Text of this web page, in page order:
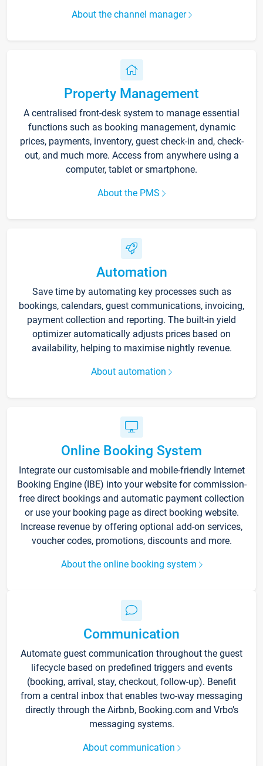
About the channel manager
Property Management
A centralised front-desk system to manage essential
functions such as booking management, dynamic
prices, payments, inventory, guest check-in and, check-
out, and much more. Access from anywhere using a
computer, tablet or smartphone.
About the PMS
Automation
Save time by automating key processes such as
bookings, calendars, guest communications, invoicing,
payment collection and reporting. The built-in yield
optimizer automatically adjusts prices based on
availability, helping to maximise nightly revenue.
About automation
Online Booking System
Integrate our customisable and mobile-friendly Internet
Booking Engine (IBE) into your website for commission-
free direct bookings and automatic payment collection
or use your booking page as direct booking website.
Increase revenue by offering optional add-on services,
voucher codes, promotions, discounts and more.
About the online booking system
Communication
Automate guest communication throughout the guest
lifecycle based on predefined triggers and events
(booking, arrival, stay, checkout, follow-up). Benefit
from a central inbox that enables two-way messaging
directly through the Airbnb, Booking.com and Vrbo’s
messaging systems.
About communication